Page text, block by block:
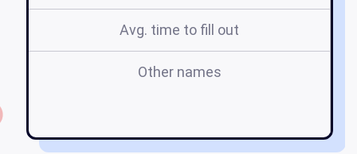
Avg. time to fill out
Other names